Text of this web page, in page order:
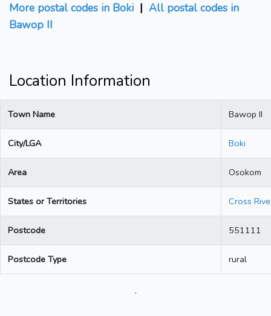
More postal codes in Boki | All postal codes in
Bawop II
Location Information
Town Name Bawop II
City/LGA Boki
Area Osokom
States or Territories Cross
Postcode 551111
Postcode Type rural
.